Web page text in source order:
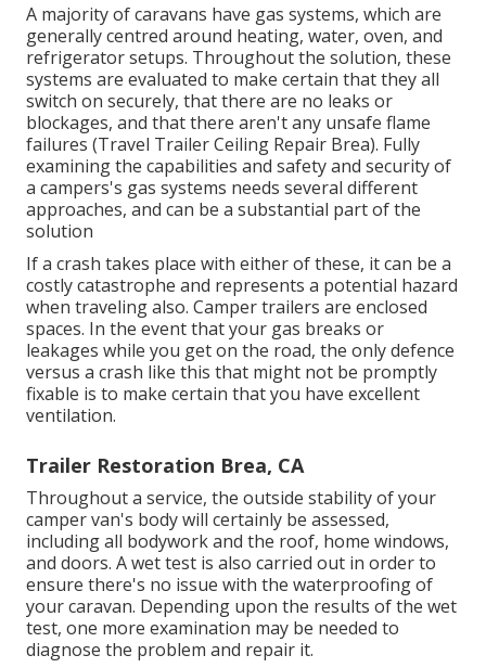
A majority of caravans have gas systems, which are
generally centred around heating, water, oven, and
refrigerator setups. Throughout the solution, these
systems are evaluated to make certain that they all
switch on securely, that there are no leaks or
blockages, and that there aren't any unsafe flame
failures (Travel Trailer Ceiling Repair Brea). Fully
examining the capabilities and safety and security of
a campers's gas systems needs several different
approaches, and can be a substantial part of the
solution
If a crash takes place with either of these, it can be a
costly catastrophe and represents a potential hazard
when traveling also. Camper trailers are enclosed
spaces. In the event that your gas breaks or
leakages while you get on the road, the only defence
versus a crash like this that might not be promptly
fixable is to make certain that you have excellent
ventilation.
Trailer Restoration Brea, CA
Throughout a service, the outside stability of your
camper van's body will certainly be assessed,
including all bodywork and the roof, home windows,
and doors. A wet test is also carried out in order to
ensure there's no issue with the waterproofing of
your caravan. Depending upon the results of the wet
test, one more examination may be needed to
diagnose the problem and repair it.